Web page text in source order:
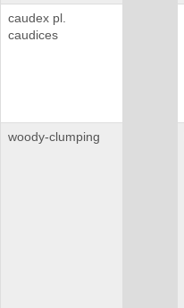
caudex pl.
caudices
woody-clumping